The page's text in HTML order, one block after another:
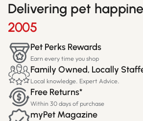
Delivering pet
2005
Pet Perks Rewards
Earn every time you shop
Family Owned, Locally
Local knowledge. Expert Advice.
Free Returns*
Within 30 days of purchase
myPet Magazine